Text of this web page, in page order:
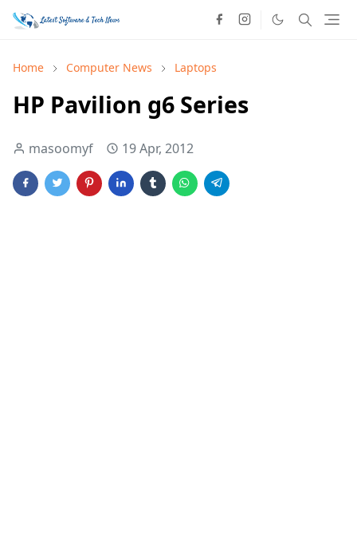
Home Computer News Laptops
HP Pavilion g6 Series
masoomyf 19 Apr, 2012